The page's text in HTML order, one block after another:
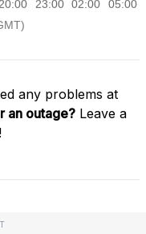
any problems at
an outage? Leave a